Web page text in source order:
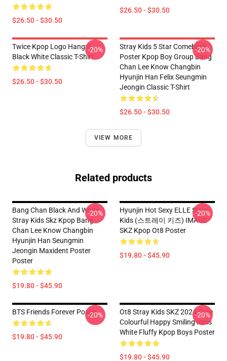
$26.50 - $30.50
$26.50 - $30.50
Twice Kpop Logo Hangul
Black White Classic T-Shirt
$26.50 - $30.50
-20%
Stray Kids 5 Star Comeback
Poster Kpop Boy Group Bang
Chan Lee Know Changbin
Hyunjin Han Felix Seungmin
Jeongin Classic T-Shirt
$26.50 - $30.50
-20%
VIEW MORE
Related products
Bang Chan Black And White
Stray Kids Skz Kpop Bang
Chan Lee Know Changbin
Hyunjin Han Seungmin
Jeongin Maxident Poster
Poster
$19.80 - $45.90
-20%
Hyunjin Hot Sexy ELLE Stray
Kids (스트레이 키즈) IMAGE
SKZ Kpop Ot8 Poster
$19.80 - $45.90
-20%
BTS Friends Forever Poster
$19.80 - $45.90
-20%
Ot8 Stray Kids SKZ 2024 Cute
Colourful Happy Smiling Idols
White Fluffy Kpop Boys Poster
$19.80 - $45.90
-20%